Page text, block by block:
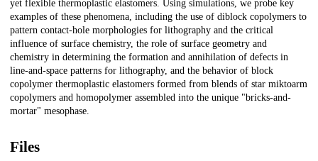
yet flexible thermoplastic elastomers. Using simulations, we probe key
examples of these phenomena, including the use of diblock copolymers to
pattern contact-hole morphologies for lithography and the critical
influence of surface chemistry, the role of surface geometry and
chemistry in determining the formation and annihilation of defects in
line-and-space patterns for lithography, and the behavior of block
copolymer thermoplastic elastomers formed from blends of star miktoarm
copolymers and homopolymer assembled into the unique "bricks-and-
mortar" mesophase.
Files